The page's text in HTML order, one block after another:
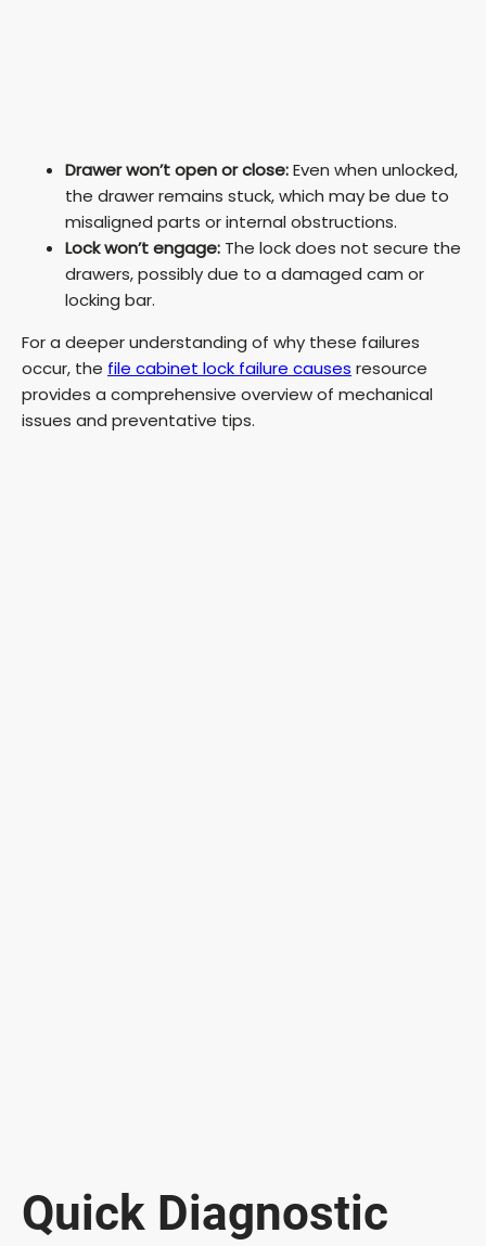
Drawer won’t open or close:Even when unlocked,
the drawer remains stuck, which may be due to
misaligned parts or internal obstructions.
Lock won’t engage: The lock does not secure the
drawers, possibly due to a damaged cam or
locking bar.
For a deeper understanding of why these failures
occur, the file cabinet lock failure causes resource
provides a comprehensive overview of mechanical
issues and preventative tips.
Quick Diagnostic